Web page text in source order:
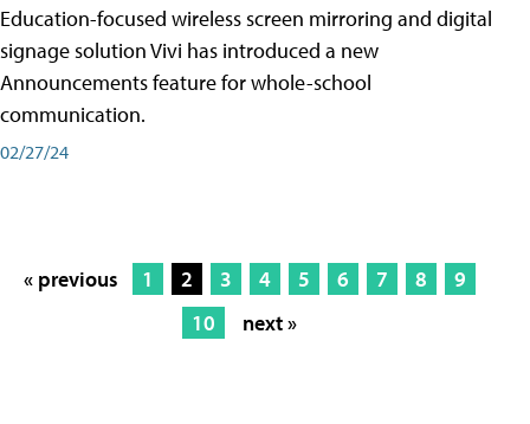
Education-focused wireless screen mirroring and digital
signage solution Vivi has introduced a new
Announcements feature for whole-school
communication.
02/27/24
« previous 1 2 3 4 5 6 7 8
9
10
next »